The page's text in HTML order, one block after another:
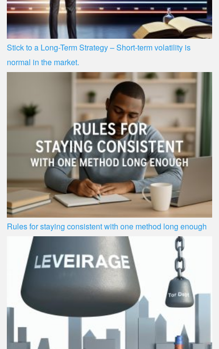
Stick to a Long-Term Strategy – Short-term volatility is
normal in the market.
Rules for staying consistent with one method long enough